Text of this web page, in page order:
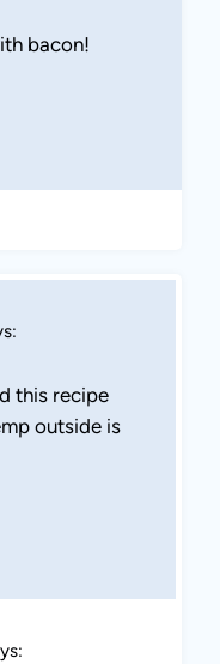
bacon!
this recipe
outside is